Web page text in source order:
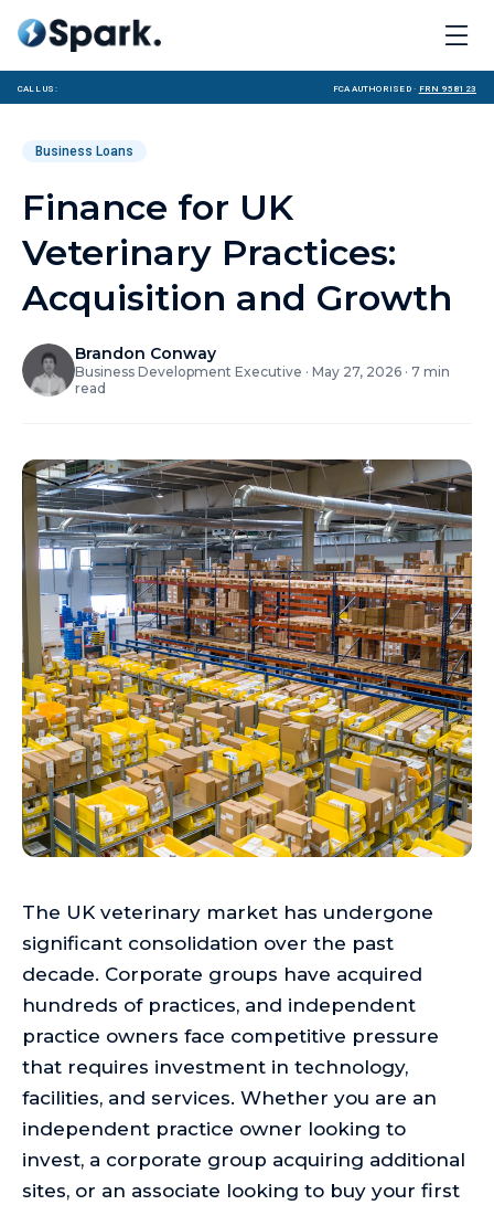
Call us: FCA Authorised · FRN 958123
Business Loans
Finance for UK
Veterinary Practices:
Acquisition and Growth
Brandon Conway
Business Development Executive · May 27, 2026 · 7 min
read
The UK veterinary market has undergone
significant consolidation over the past
decade. Corporate groups have acquired
hundreds of practices, and independent
practice owners face competitive pressure
that requires investment in technology,
facilities, and services. Whether you are an
independent practice owner looking to
invest, a corporate group acquiring additional
sites, or an associate looking to buy your first